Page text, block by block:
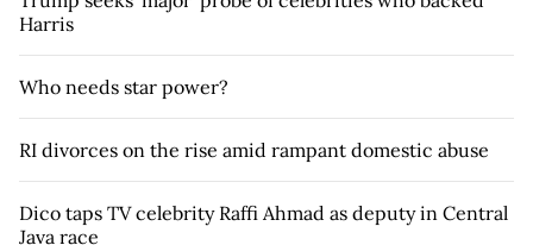
Harris
Who needs star power?
RI divorces on the rise amid rampant domestic abuse
Dico taps TV celebrity Raffi Ahmad as deputy in Central
Java race